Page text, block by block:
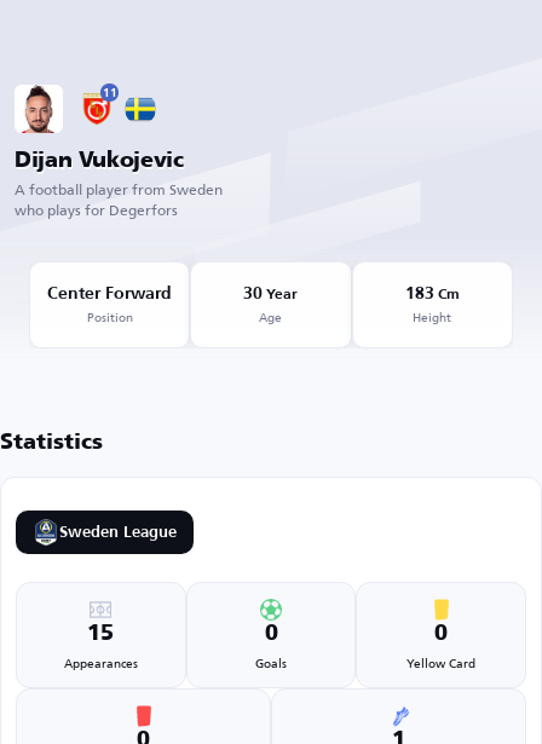
11
Dijan Vukojevic
A football player from Sweden
who plays for Degerfors
Center Forward
Position
30 Year
Age
183 Cm
Height
Statistics
Sweden League
15
Appearances
0
Goals
0
Yellow Card